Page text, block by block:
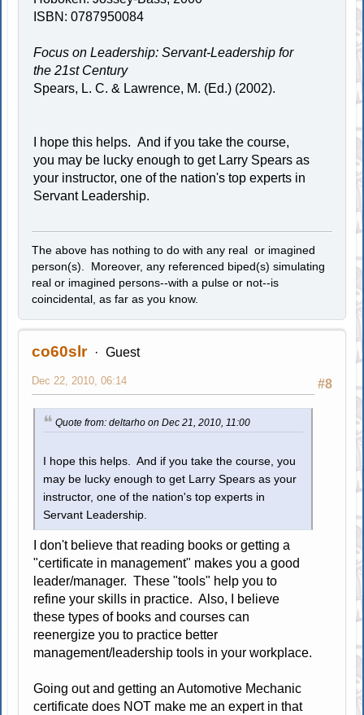
ISBN: 0787950084
Focus on Leadership: Servant-Leadership for
the 21st Century
Spears, L. C. & Lawrence, M. (Ed.) (2002).
I hope this helps. And if you take the course,
you may be lucky enough to get Larry Spears as
your instructor, one of the nation's top experts in
Servant Leadership.
The above has nothing to do with any real or imagined
person(s). Moreover, any referenced biped(s) simulating
real or imagined persons--with a pulse or not--is
coincidental, as far as you know.
co60slr Guest
#8
Dec 22, 2010, 06:14
Quote from: deltarho on Dec 21, 2010, 11:00
I hope this helps. And if you take the course, you
may be lucky enough to get Larry Spears as your
instructor, one of the nation's top experts in
Servant Leadership.
I don't believe that reading books or getting a
"certificate in management" makes you a good
leader/manager. These "tools" help you to
refine your skills in practice. Also, I believe
these types of books and courses can
reenergize you to practice better
management/leadership tools in your workplace.
Going out and getting an Automotive Mechanic
certificate does NOT make me an expert in that